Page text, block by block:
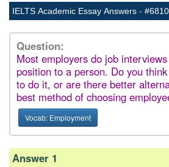
IELTS Academic Essay Answers - #6810
Question:
Most employers do job
position to a person. Do you
to do it, or are there better
best method of choosing
Vocab: Employment
Answer 1